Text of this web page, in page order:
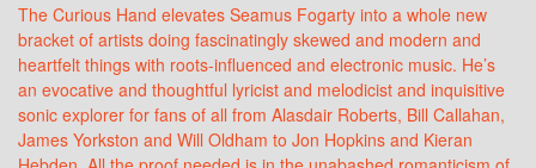
The Curious Hand elevates Seamus Fogarty into a whole new
bracket of artists doing fascinatingly skewed and modern and
heartfelt things with roots-influenced and electronic music. He’s
an evocative and thoughtful lyricist and melodicist and inquisitive
sonic explorer for fans of all from Alasdair Roberts, Bill Callahan,
James Yorkston and Will Oldham to Jon Hopkins and Kieran